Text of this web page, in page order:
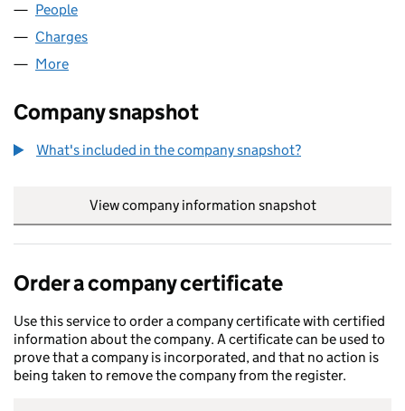
People
Charges
More
Company snapshot
What's included in the company snapshot?
View company information snapshot
Order a company certificate
Use this service to order a company certificate with certified
information about the company. A certificate can be used to
prove that a company is incorporated, and that no action is
being taken to remove the company from the register.